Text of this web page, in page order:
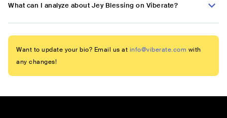
What can I analyze about Jey Blessing on Viberate?
Want to update your bio? Email us at info@viberate.com with
any changes!